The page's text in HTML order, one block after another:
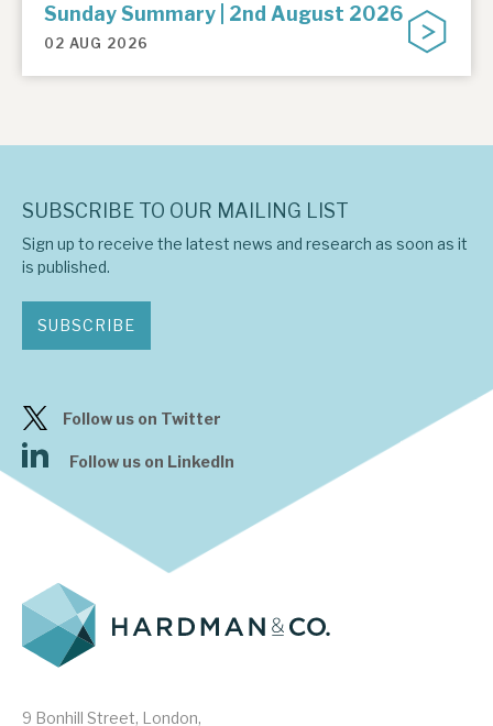
Sunday Summary | 2nd August 2026
02 AUG 2026
9 Bonhill Street, London,
SUBSCRIBE TO OUR MAILING LIST
Sign up to receive the latest news and research as soon as it
is published.
SUBSCRIBE
Follow us on Twitter
Follow us on LinkedIn